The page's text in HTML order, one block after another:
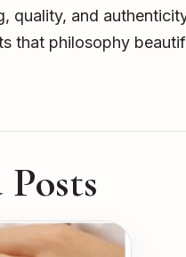
quality, and
that philosophy